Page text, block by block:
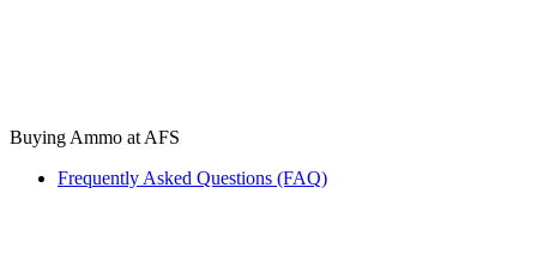
Buying Ammo at AFS
Frequently Asked Questions (FAQ)